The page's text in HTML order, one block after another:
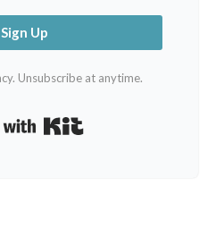
Sign Up
Unsubscribe at anytime.
Built with Kit